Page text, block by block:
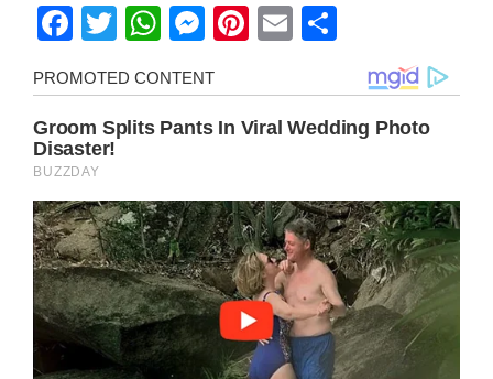
Facebook
Twitter
WhatsApp
Messenger
Pinterest
Email